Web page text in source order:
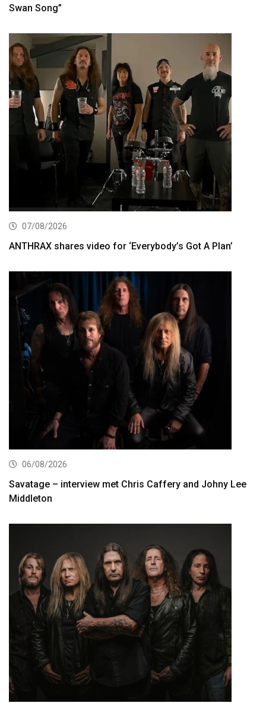
Swan Song”
07/08/2026
ANTHRAX shares video for ‘Everybody’s Got A Plan’
06/08/2026
Savatage – interview met Chris Caffery and Johny Lee
Middleton